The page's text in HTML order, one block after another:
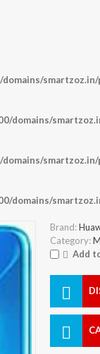
domains/
domains/
Brand:
Category:
Add